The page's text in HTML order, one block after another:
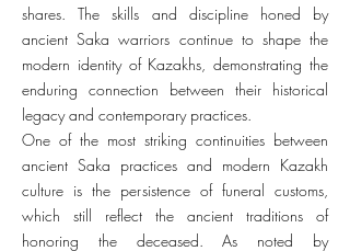
shares. The skills and discipline honed by
ancient Saka warriors continue to shape the
modern identity of Kazakhs, demonstrating the
enduring connection between their historical
legacy and contemporary practices.
One of the most striking continuities between
ancient Saka practices and modern Kazakh
culture is the persistence of funeral customs,
which still reflect the ancient traditions of
honoring the deceased. As noted by